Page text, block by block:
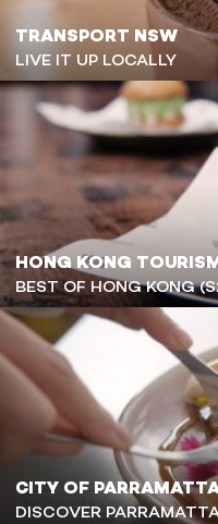
TRANSPORT NSW
LIVE IT UP LOCALLY
HONG KONG
BEST OF HONG KONG
CITY OF
DISCOVER